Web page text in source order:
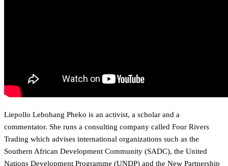
Liepollo Lebohang Pheko is an activist, a scholar and a
commentator. She runs a consulting company called Four Rivers
Trading which advises international organizations such as the
Southern African Development Community (SADC), the United
Nations Development Programme (UNDP) and the New Partnership